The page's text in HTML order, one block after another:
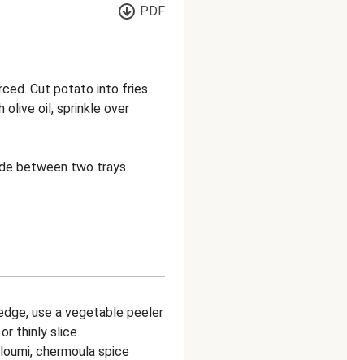
PDF
Cut potato into fries.
olive oil, sprinkle over
between two trays.
use a vegetable peeler
thinly slice.
chermoula spice